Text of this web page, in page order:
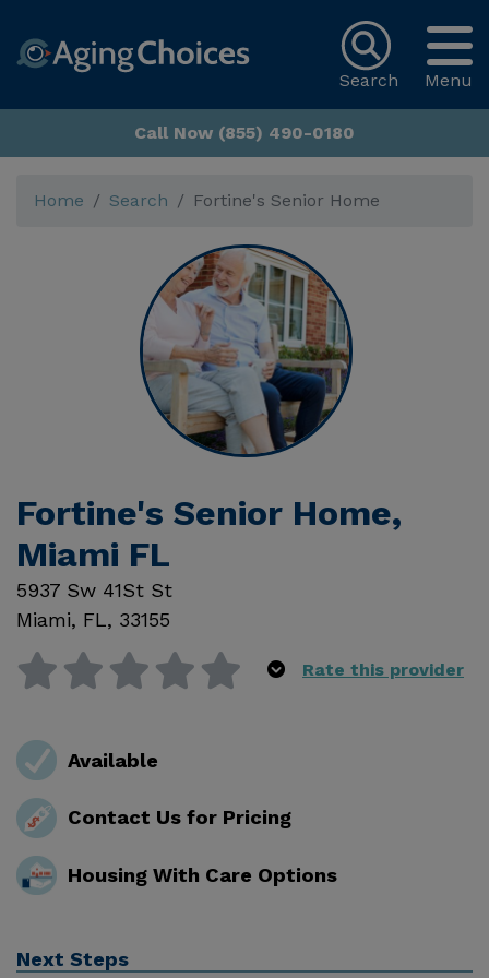
Menu
Search
Call Now (855) 490-0180
Home Search Fortine's Senior Home
Fortine's Senior Home,
Miami FL
5937 Sw 41St St
Miami, FL, 33155
Rate this provider
Available
Contact Us for Pricing
Housing With Care Options
Next Steps